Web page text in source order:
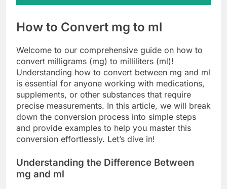
How to Convert mg to ml
Welcome to our comprehensive guide on how to
convert milligrams (mg) to milliliters (ml)!
Understanding how to convert between mg and ml
is essential for anyone working with medications,
supplements, or other substances that require
precise measurements. In this article, we will break
down the conversion process into simple steps
and provide examples to help you master this
conversion effortlessly. Let’s dive in!
Understanding the Difference Between
mg and ml